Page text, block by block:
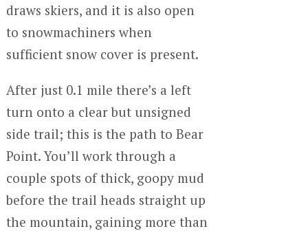
draws skiers, and it is also open
to snowmachiners when
sufficient snow cover is present.
After just 0.1 mile there’s a left
turn onto a clear but unsigned
side trail; this is the path to Bear
Point. You’ll work through a
couple spots of thick, goopy mud
before the trail heads straight up
the mountain, gaining more than